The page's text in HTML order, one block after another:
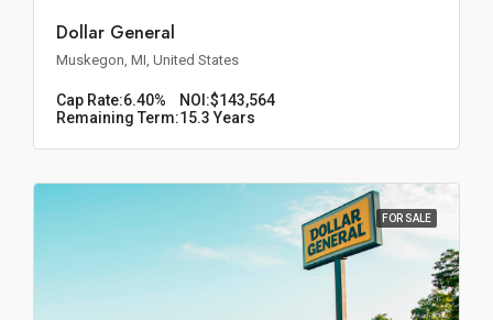
Dollar General
Muskegon, MI, United States
Cap Rate:6.40% NOI:$143,564
Remaining Term:15.3 Years
FOR SALE